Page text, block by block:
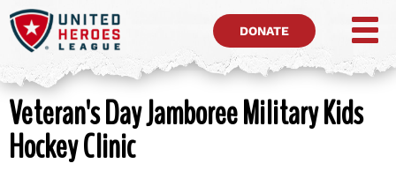
DONATE
Veteran's Day Jamboree Military Kids
Hockey Clinic